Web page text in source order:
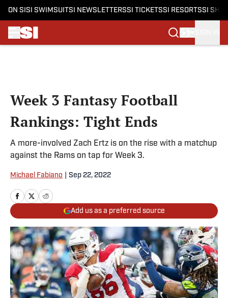
ON SI SI SWIMSUITSI NEWSLETTERSSI TICKETSSI RESORTSSI
Week 3 Fantasy Football
Rankings: Tight Ends
A more-involved Zach Ertz is on the rise with a matchup
against the Rams on tap for Week 3.
Michael Fabiano Sep 22, 2022
Add us as a preferred source